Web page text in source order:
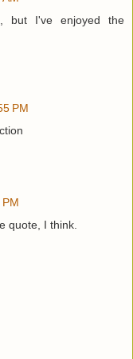
but I've enjoyed the
PM
quote, I think.